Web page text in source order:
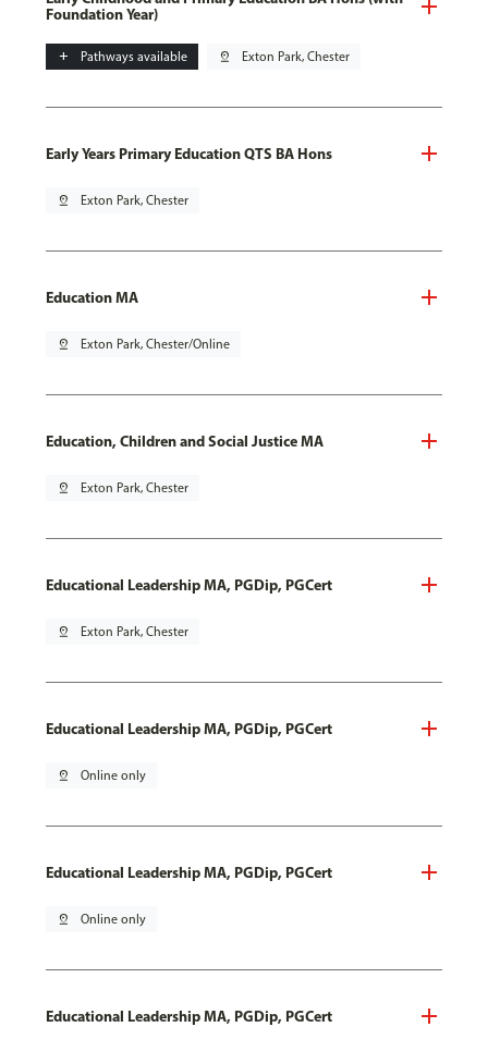
Foundation Year)
add Pathways available pin_drop Exton Park, Chester
Early Years Primary Education QTS BA Hons
pin_drop Exton Park, Chester
Education MA
pin_drop Exton Park, Chester/Online
Education, Children and Social Justice MA
pin_drop Exton Park, Chester
Educational Leadership MA, PGDip, PGCert
pin_drop Exton Park, Chester
Educational Leadership MA, PGDip, PGCert
pin_drop Online only
Educational Leadership MA, PGDip, PGCert
pin_drop Online only
Educational Leadership MA, PGDip, PGCert